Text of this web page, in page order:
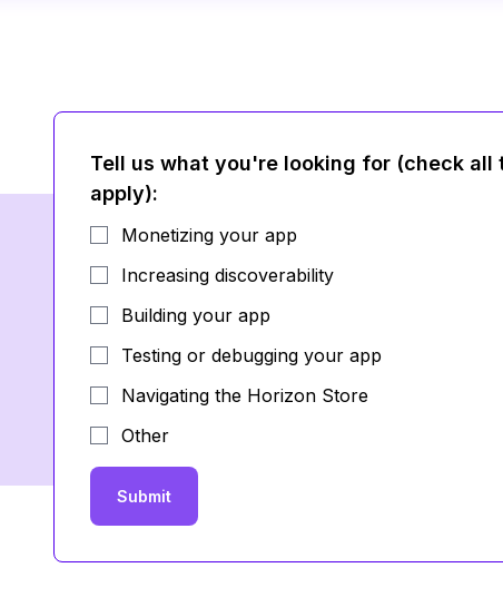
Tell us what you're looking for (check all
apply):
Monetizing your app
Increasing discoverability
Building your app
Testing or debugging your app
Navigating the Horizon Store
Other
Submit